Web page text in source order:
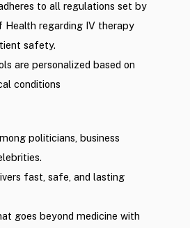
to all regulations set by
Health regarding IV therapy
safety.
are personalized based on
conditions
politicians, business
fast, safe, and lasting
goes beyond medicine with